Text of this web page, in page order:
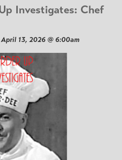
Investigates: Chef
13, 2026 @ 6:00am